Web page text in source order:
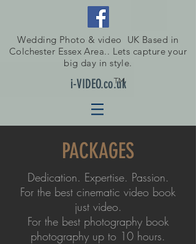
Wedding Photo & video UK Based in
Colchester Essex Area.. Lets capture your
big day in style.
i-VIDEO.co.uk
TM
PACKAGES
Dedication. Expertise. Passion.
For the best cinematic video book
just video.
For the best photography book
photography up to 10 hours.